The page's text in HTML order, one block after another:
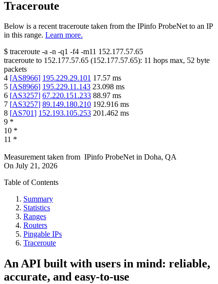
Traceroute
Below is a recent traceroute taken from the IPinfo ProbeNet to an IP
in this range. Learn more.
$ traceroute -a -n -q1 -f4 -m11 152.177.57.65
traceroute to 152.177.57.65 (152.177.57.65): 11 hops max, 52 byte
packets
4 [AS8966] 195.229.29.101 17.57 ms
5 [AS8966] 195.229.11.143 23.098 ms
6 [AS3257] 67.220.151.233 88.97 ms
7 [AS3257] 89.149.180.210 192.916 ms
8 [AS701] 152.193.105.253 201.462 ms
9 *
10 *
11 *
Measurement taken from IPinfo ProbeNetin Doha, QA
On July 21, 2026
Table of Contents
Summary
Statistics
Ranges
Routers
Pingable IPs
Traceroute
An API built with users in mind: reliable,
accurate, and easy-to-use